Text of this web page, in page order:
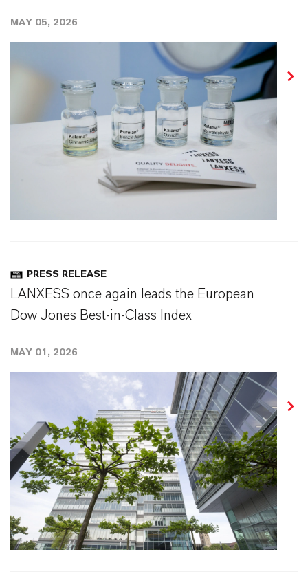
MAY 05, 2026
PRESS RELEASE
LANXESS once again leads the European
Dow Jones Best-in-Class Index
MAY 01, 2026